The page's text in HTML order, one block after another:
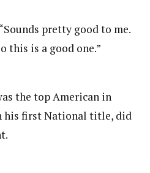
pretty good to me.
this is a good one.”
the top American in
his first National title, did